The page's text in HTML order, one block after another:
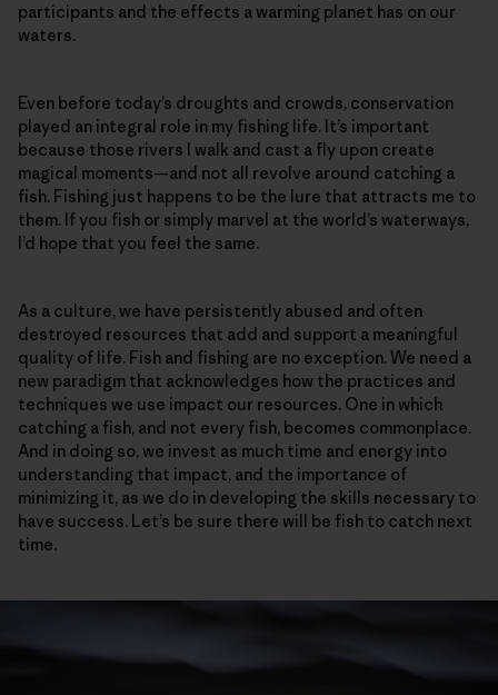
participants and the effects a warming planet has on our
waters.
Even before today’s droughts and crowds, conservation
played an integral role in my fishing life. It’s important
because those rivers I walk and cast a fly upon create
magical moments—and not all revolve around catching a
fish. Fishing just happens to be the lure that attracts me to
them. If you fish or simply marvel at the world’s waterways,
I’d hope that you feel the same.
As a culture, we have persistently abused and often
destroyed resources that add and support a meaningful
quality of life. Fish and fishing are no exception. We need a
new paradigm that acknowledges how the practices and
techniques we use impact our resources. One in which
catching a fish, and not every fish, becomes commonplace.
And in doing so, we invest as much time and energy into
understanding that impact, and the importance of
minimizing it, as we do in developing the skills necessary to
have success. Let’s be sure there will be fish to catch next
time.